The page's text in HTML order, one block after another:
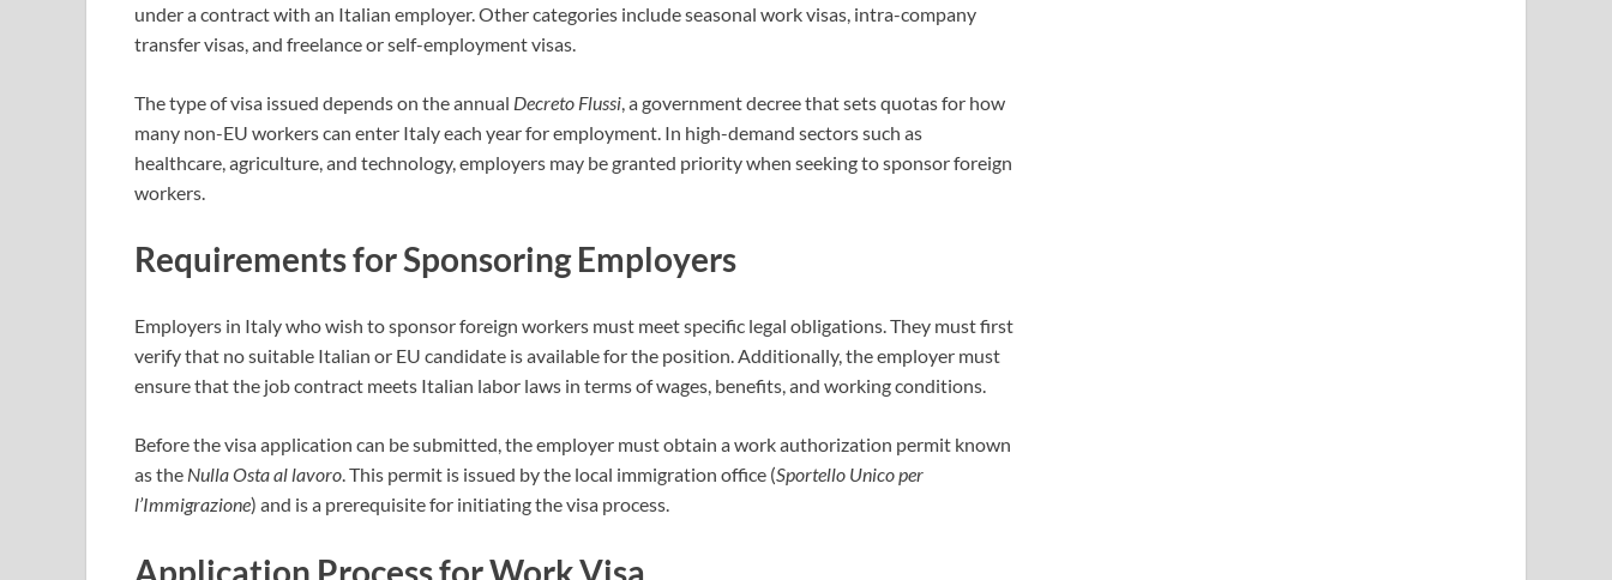
under a contract with an Italian employer. Other categories include seasonal work visas, intra-company
transfer visas, and freelance or self-employment visas.
The type of visa issued depends on the annual Decreto Flussi, a government decree that sets quotas for how
many non-EU workers can enter Italy each year for employment. In high-demand sectors such as
healthcare, agriculture, and technology, employers may be granted priority when seeking to sponsor foreign
workers.
Requirements for Sponsoring Employers
Employers in Italy who wish to sponsor foreign workers must meet specific legal obligations. They must first
verify that no suitable Italian or EU candidate is available for the position. Additionally, the employer must
ensure that the job contract meets Italian labor laws in terms of wages, benefits, and working conditions.
Before the visa application can be submitted, the employer must obtain a work authorization permit known
as the Nulla Osta al lavoro. This permit is issued by the local immigration office (Sportello Unico per
l’Immigrazione) and is a prerequisite for initiating the visa process.
Application Process for Work Visa